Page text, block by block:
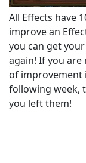
All Effects have
improve an
you can get
again! If you
of improvement
following week,
you left them!